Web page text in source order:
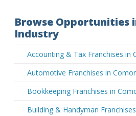
Browse Opportunities
Industry
Accounting & Tax Franchises in
Automotive Franchises in
Bookkeeping Franchises in
Building & Handyman